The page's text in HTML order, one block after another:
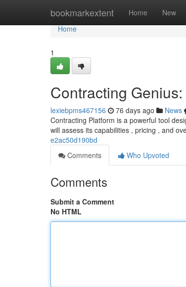
bookmarkextent Home New
Home
Home
1
Contracting
lexiebpms467156 76 days ago News
Contracting Platform is a powerful tool
will assess its capabilities , pricing , and
e2ac50d190bd
Comments
Who Upvoted
Comments
Submit a Comment
No HTML